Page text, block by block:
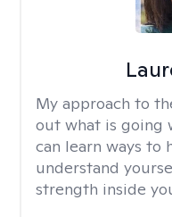
My approach to
out what is going
can learn ways to
understand
strength inside